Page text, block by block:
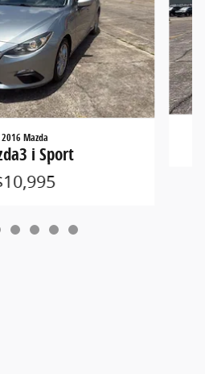
2016 Mazda
i Sport